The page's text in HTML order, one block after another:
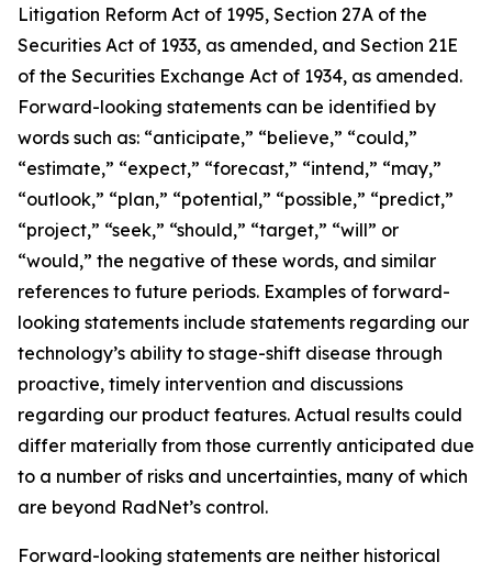
Litigation Reform Act of 1995, Section 27A of the
Securities Act of 1933, as amended, and Section 21E
of the Securities Exchange Act of 1934, as amended.
Forward-looking statements can be identified by
words such as: “anticipate,” “believe,” “could,”
“estimate,” “expect,” “forecast,” “intend,” “may,”
“outlook,” “plan,” “potential,” “possible,” “predict,”
“project,” “seek,” “should,” “target,” “will” or
“would,” the negative of these words, and similar
references to future periods. Examples of forward-
looking statements include statements regarding our
technology’s ability to stage-shift disease through
proactive, timely intervention and discussions
regarding our product features. Actual results could
differ materially from those currently anticipated due
to a number of risks and uncertainties, many of which
are beyond RadNet’s control.
Forward-looking statements are neither historical